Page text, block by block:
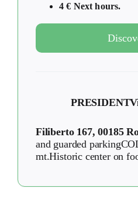
4 € Next hours.
PRESIDENT
Filiberto 167, 00185
and guarded
mt.Historic center on